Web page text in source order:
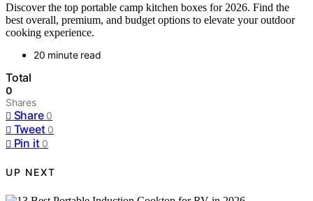
Discover the top portable camp kitchen boxes for 2026. Find the
best overall, premium, and budget options to elevate your outdoor
cooking experience.
20 minute read
Total
0
Shares
Share 0
Tweet 0
Pin it 0
UP NEXT